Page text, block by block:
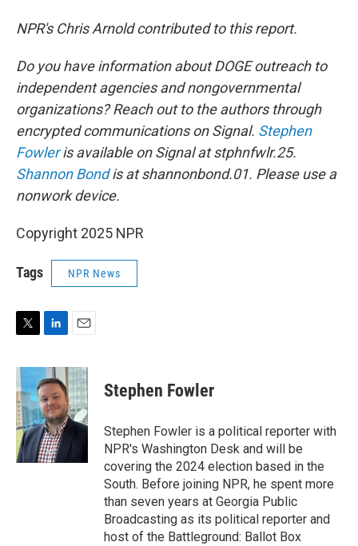
NPR's Chris Arnold contributed to this report.
Do you have information about DOGE outreach to
independent agencies and nongovernmental
organizations? Reach out to the authors through
encrypted communications on Signal. Stephen
Fowleris available on Signal at stphnfwlr.25.
Shannon Bondis at shannonbond.01. Please use a
nonwork device.
Copyright 2025 NPR
Tags NPR News
i
t
t
e
r
n
k
e
d
I
n
a
i
l
Stephen Fowler
Stephen Fowler is a political reporter with
NPR's Washington Desk and will be
covering the 2024 election based in the
South. Before joining NPR, he spent more
than seven years at Georgia Public
Broadcasting as its political reporter and
host of the Battleground: Ballot Box